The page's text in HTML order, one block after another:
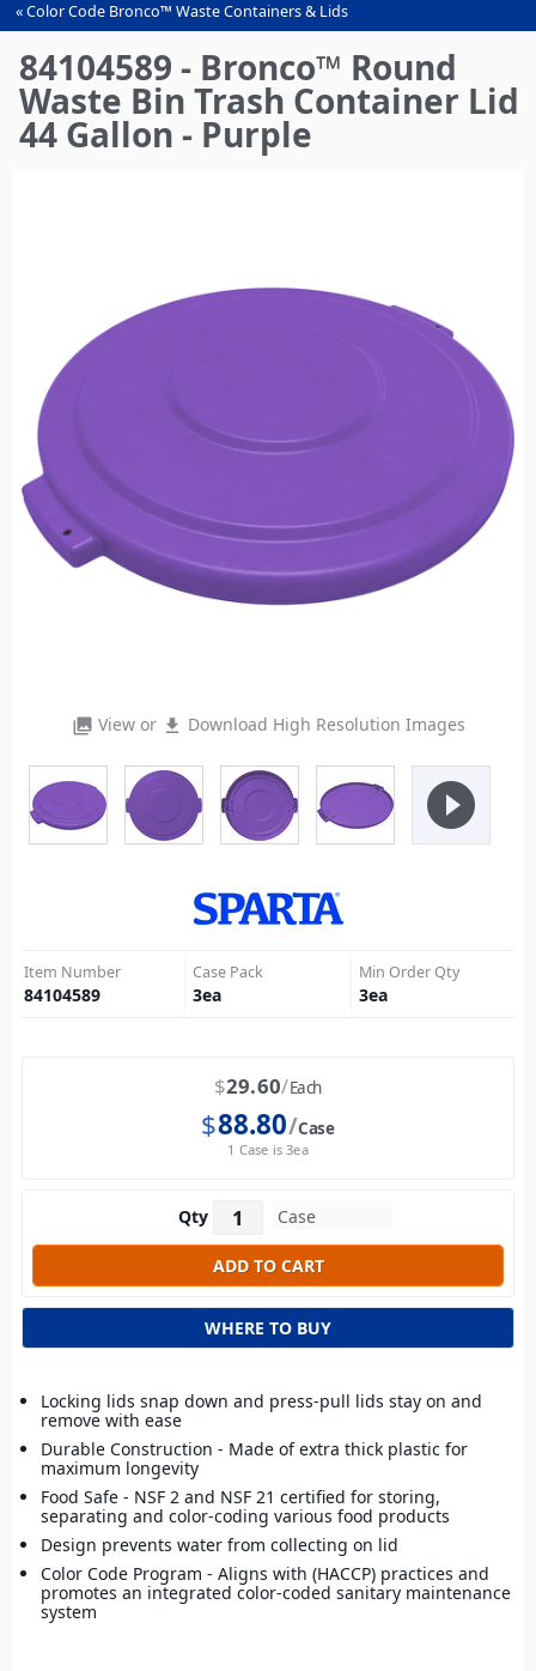
You
are
here
Color Code Bronco™ Waste Containers & Lids
84104589 - Bronco™ Round
Waste Bin Trash Container Lid
44 Gallon - Purple
photo_library View or file_download Download High Resolution Images
play_circle_filled
Item Number
84104589
Case Pack
3ea
Min Order Qty
3ea
$29.60 Each
$88.80 Case
1 Case is 3ea
Qty
WHERE TO BUY
Locking lids snap down and press-pull lids stay on and
remove with ease
Durable Construction - Made of extra thick plastic for
maximum longevity
Food Safe - NSF 2 and NSF 21 certified for storing,
separating and color-coding various food products
Design prevents water from collecting on lid
Color Code Program - Aligns with (HACCP) practices and
promotes an integrated color-coded sanitary maintenance
system